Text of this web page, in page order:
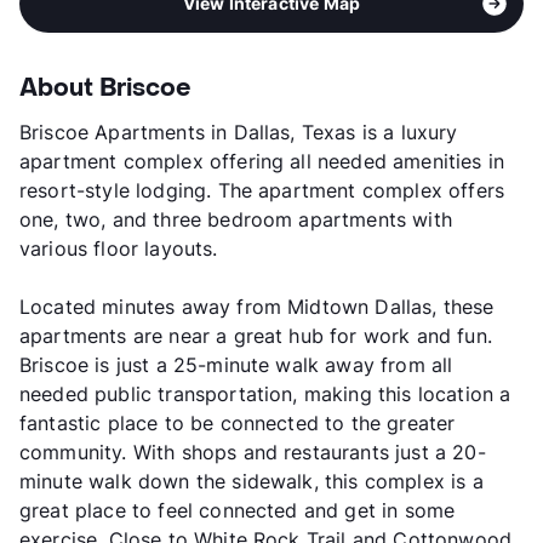
About Briscoe
Briscoe Apartments in Dallas, Texas is a luxury
apartment complex offering all needed amenities in
resort-style lodging. The apartment complex offers
one, two, and three bedroom apartments with
various floor layouts.
Located minutes away from Midtown Dallas, these
apartments are near a great hub for work and fun.
Briscoe is just a 25-minute walk away from all
needed public transportation, making this location a
fantastic place to be connected to the greater
community. With shops and restaurants just a 20-
minute walk down the sidewalk, this complex is a
great place to feel connected and get in some